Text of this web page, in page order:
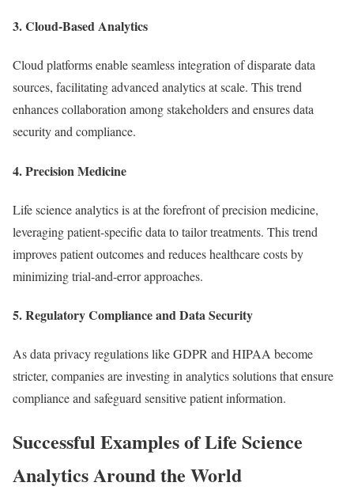
3. Cloud-Based Analytics
Cloud platforms enable seamless integration of disparate data
sources, facilitating advanced analytics at scale. This trend
enhances collaboration among stakeholders and ensures data
security and compliance.
4. Precision Medicine
Life science analytics is at the forefront of precision medicine,
leveraging patient-specific data to tailor treatments. This trend
improves patient outcomes and reduces healthcare costs by
minimizing trial-and-error approaches.
5. Regulatory Compliance and Data Security
As data privacy regulations like GDPR and HIPAA become
stricter, companies are investing in analytics solutions that ensure
compliance and safeguard sensitive patient information.
Successful Examples of Life Science
Analytics Around the World